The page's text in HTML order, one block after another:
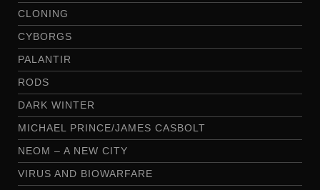
CLONING
CYBORGS
PALANTIR
RODS
DARK WINTER
MICHAEL PRINCE/JAMES CASBOLT
NEOM – A NEW CITY
VIRUS AND BIOWARFARE